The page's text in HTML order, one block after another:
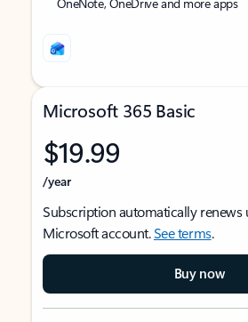
Microsoft 365 Basic
$19.99
/year
Subscription automatically renews
Microsoft account.See terms.
Buy now